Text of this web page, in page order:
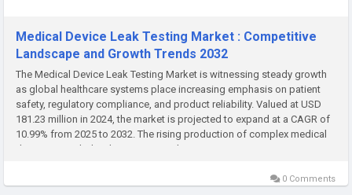
Medical Device Leak Testing Market : Competitive
Landscape and Growth Trends 2032
The Medical Device Leak Testing Market is witnessing steady growth
as global healthcare systems place increasing emphasis on patient
safety, regulatory compliance, and product reliability. Valued at USD
181.23 million in 2024, the market is projected to expand at a CAGR of
10.99% from 2025 to 2032. The rising production of complex medical
devices, coupled with stringent quality assurance...
0 Comments